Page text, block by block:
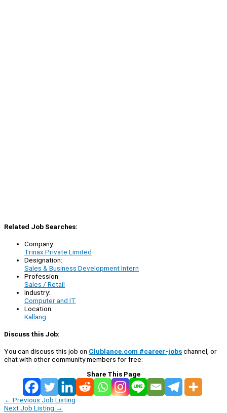
Related Job Searches:
Company:
Trinax Private Limited
Designation:
Sales & Business Development Intern
Profession:
Sales / Retail
Industry:
Computer and IT
Location:
Kallang
Discuss this Job:
You can discuss this job on Clublance.com #career-jobschannel, or
chat with other community members for free:
Share This Page
← Previous Job Listing
Next Job Listing →